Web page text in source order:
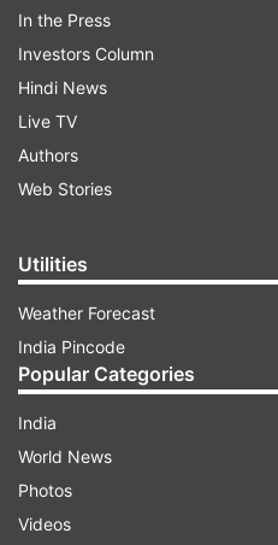
still not for the
as well as iOS.
larger font size. The
cleaner UI with the
aptly and are well-spaced.
In the Press
Investors Column
Hindi News
Live TV
Authors
Web Stories
Utilities
Weather Forecast
India Pincode
Popular Categories
India
World News
Photos
Videos